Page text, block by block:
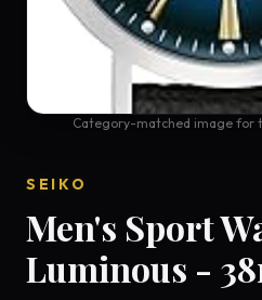
Category-matched image for
SEIKO
Men's Sport
Luminous -